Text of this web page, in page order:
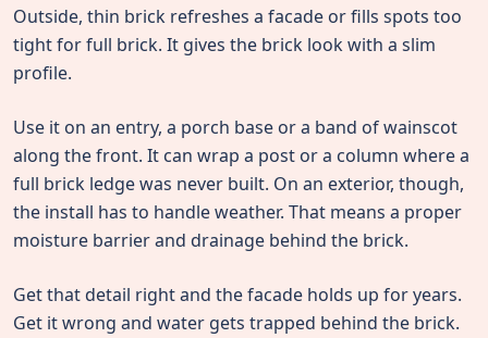
Outside, thin brick refreshes a facade or fills spots too
tight for full brick. It gives the brick look with a slim
profile.
Use it on an entry, a porch base or a band of wainscot
along the front. It can wrap a post or a column where a
full brick ledge was never built. On an exterior, though,
the install has to handle weather. That means a proper
moisture barrier and drainage behind the brick.
Get that detail right and the facade holds up for years.
Get it wrong and water gets trapped behind the brick.